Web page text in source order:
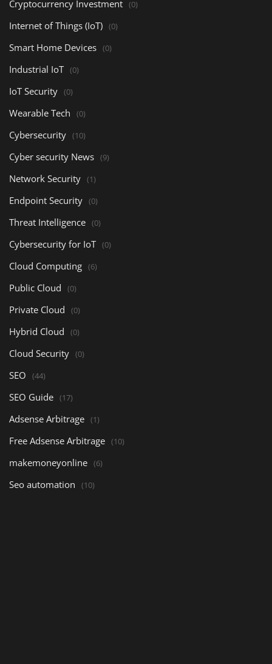
Cryptocurrency Investment (0)
Internet of Things (IoT) (0)
Smart Home Devices (0)
Industrial IoT (0)
IoT Security (0)
Wearable Tech (0)
Cybersecurity (10)
Cyber security News (9)
Network Security (1)
Endpoint Security (0)
Threat Intelligence (0)
Cybersecurity for IoT (0)
Cloud Computing (6)
Public Cloud (0)
Private Cloud (0)
Hybrid Cloud (0)
Cloud Security (0)
SEO (44)
SEO Guide (17)
Adsense Arbitrage (1)
Free Adsense Arbitrage (10)
makemoneyonline (6)
Seo automation (10)